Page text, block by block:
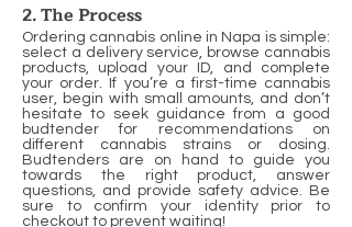
2. The Process
Ordering cannabis online in Napa is simple:
select a delivery service, browse cannabis
products, upload your ID, and complete
your order. If you’re a first-time cannabis
user, begin with small amounts, and don’t
hesitate to seek guidance from a good
budtender for recommendations on
different cannabis strains or dosing.
Budtenders are on hand to guide you
towards the right product, answer
questions, and provide safety advice. Be
sure to confirm your identity prior to
checkout to prevent waiting!